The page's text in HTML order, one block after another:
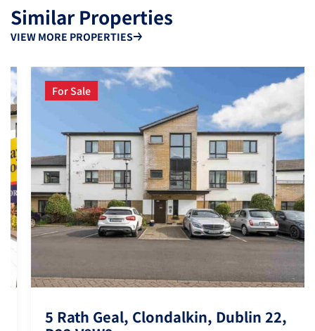
Similar Properties
VIEW MORE PROPERTIES
For Sale
5 Rath Geal, Clondalkin, Dublin 22,